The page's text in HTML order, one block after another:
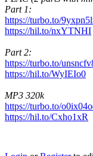
Part 1:
https://turbo.to/
https://hil.to/nxYTNHI
Part 2:
https://turbo.to/
https://hil.to/WyIEIo0
MP3 320k
https://turbo.to/
https://hil.to/Cxho1xR